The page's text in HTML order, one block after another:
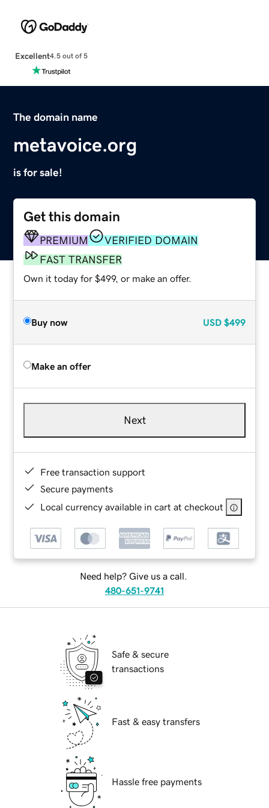
Excellent4.5 out of 5
The domain name
metavoice.org
is for sale!
Get this domain
PREMIUM
VERIFIED DOMAIN
FAST TRANSFER
Own it today for $499, or make an offer.
Buy now USD $499
Make an offer
Next
Free transaction support
Secure payments
Local currency available in cart at checkout
Need help? Give us a call.
480-651-9741
Safe & secure
transactions
Fast & easy transfers
Hassle free payments